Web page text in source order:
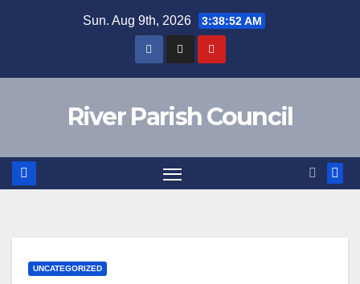
Sun. Aug 9th, 2026 3:38:52 AM
River Parish Council
UNCATEGORIZED